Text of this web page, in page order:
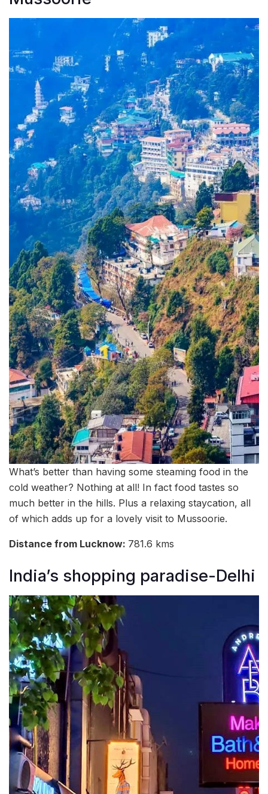
What’s better than having some steaming food in the
cold weather? Nothing at all! In fact food tastes so
much better in the hills. Plus a relaxing staycation, all
of which adds up for a lovely visit to Mussoorie.
Distance from Lucknow: 781.6 kms
India’s shopping paradise-Delhi